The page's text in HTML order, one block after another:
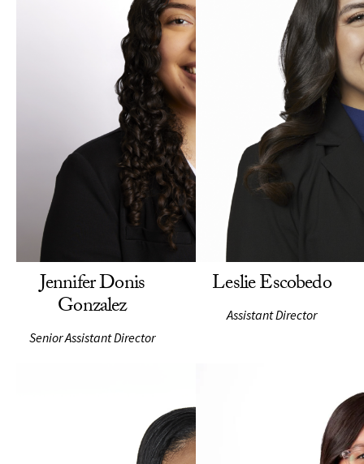
Jennifer Donis
Gonzalez
Senior Assistant Director
Leslie Escobedo
Assistant Director